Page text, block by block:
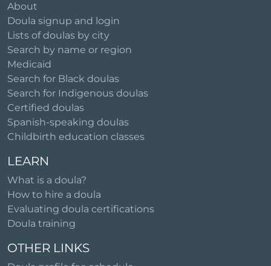
About
Doula signup and login
Lists of doulas by city
Search by name or region
Medicaid
Search for Black doulas
Search for Indigenous doulas
Certified doulas
Spanish-speaking doulas
Childbirth education classes
LEARN
What is a doula?
How to hire a doula
Evaluating doula certifications
Doula training
OTHER LINKS